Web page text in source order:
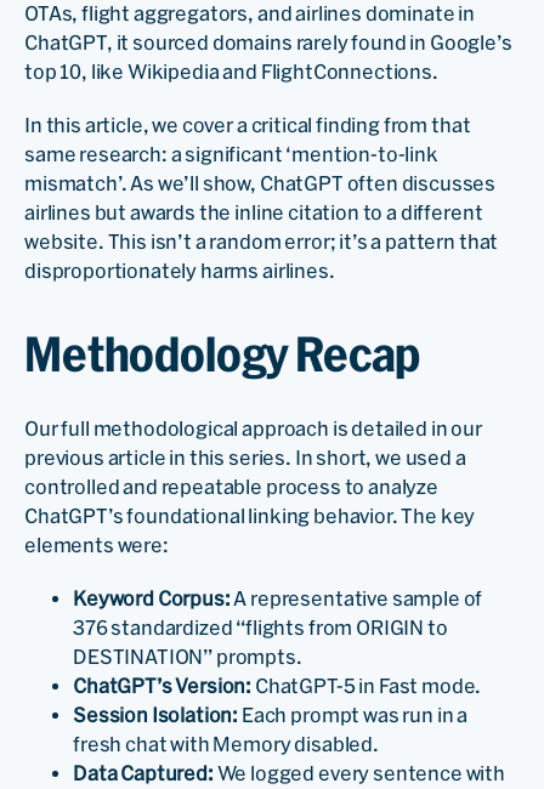
OTAs, flight aggregators, and airlines dominate in
ChatGPT, it sourced domains rarely found in Google’s
top 10, like Wikipedia and FlightConnections.
In this article, we cover a critical finding from that
same research: a significant ‘mention-to-link
mismatch’. As we’ll show, ChatGPT often discusses
airlines but awards the inline citation to a different
website. This isn’t a random error; it’s a pattern that
disproportionately harms airlines.
Methodology Recap
Our full methodological approach is detailed in our
previous article in this series. In short, we used a
controlled and repeatable process to analyze
ChatGPT’s foundational linking behavior. The key
elements were:
Keyword Corpus: A representative sample of
376 standardized “flights from ORIGIN to
DESTINATION” prompts.
ChatGPT’s Version: ChatGPT-5 in Fast mode.
Session Isolation: Each prompt was run in a
fresh chat with Memory disabled.
Data Captured: We logged every sentence with